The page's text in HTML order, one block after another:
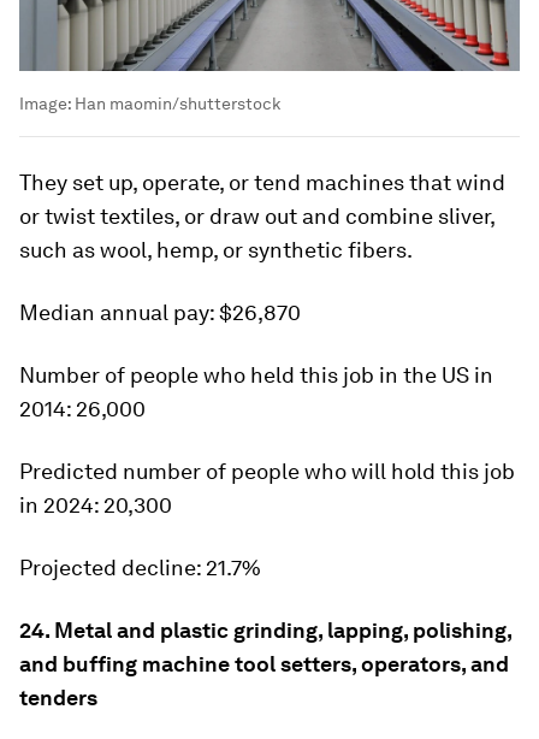
Image: Han maomin/shutterstock
They set up, operate, or tend machines that wind
or twist textiles, or draw out and combine sliver,
such as wool, hemp, or synthetic fibers.
Median annual pay: $26,870
Number of people who held this job in the US in
2014: 26,000
Predicted number of people who will hold this job
in 2024: 20,300
Projected decline: 21.7%
24. Metal and plastic grinding, lapping, polishing,
and buffing machine tool setters, operators, and
tenders